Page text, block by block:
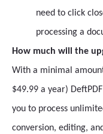
need to click
processing a
How much will the
With a minimal
$49.99 a year)
you to process
conversion, editing,